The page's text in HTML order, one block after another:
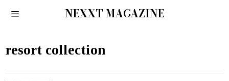
NEXXT MAGAZINE
resort collection